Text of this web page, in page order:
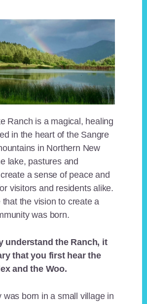
Ranch is a magical, healing
in the heart of the Sangre
in Northern New
lake, pastures and
a sense of peace and
visitors and residents alike.
that the vision to create a
was born.
understand the Ranch, it
that you first hear the
and the Woo.
was born in a small village in